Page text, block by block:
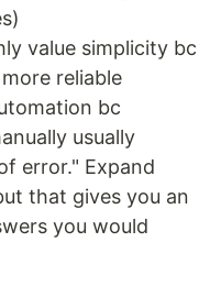
value simplicity bc
reliable
bc
usually
error." Expand
that gives you an
you would